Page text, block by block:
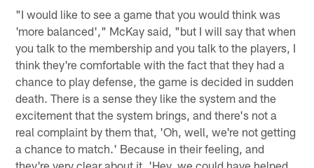
"I would like to see a game that you would think was
'more balanced'," McKay said, "but I will say that when
you talk to the membership and you talk to the players, I
think they're comfortable with the fact that they had a
chance to play defense, the game is decided in sudden
death. There is a sense they like the system and the
excitement that the system brings, and there's not a
real complaint by them that, 'Oh, well, we're not getting
a chance to match.' Because in their feeling, and
they're very clear about it, 'Hey, we could have helped